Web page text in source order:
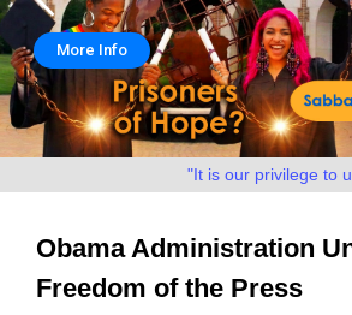
More Info
"It is our privilege to
Obama Administration
Freedom of the Press